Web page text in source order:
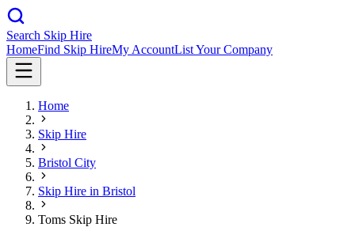
Search Skip Hire
HomeFind Skip HireMy AccountList Your Company
Home
Skip Hire
Bristol City
Skip Hire in Bristol
Toms Skip Hire